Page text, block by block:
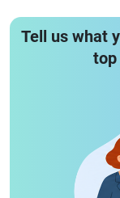
Tell us what
top